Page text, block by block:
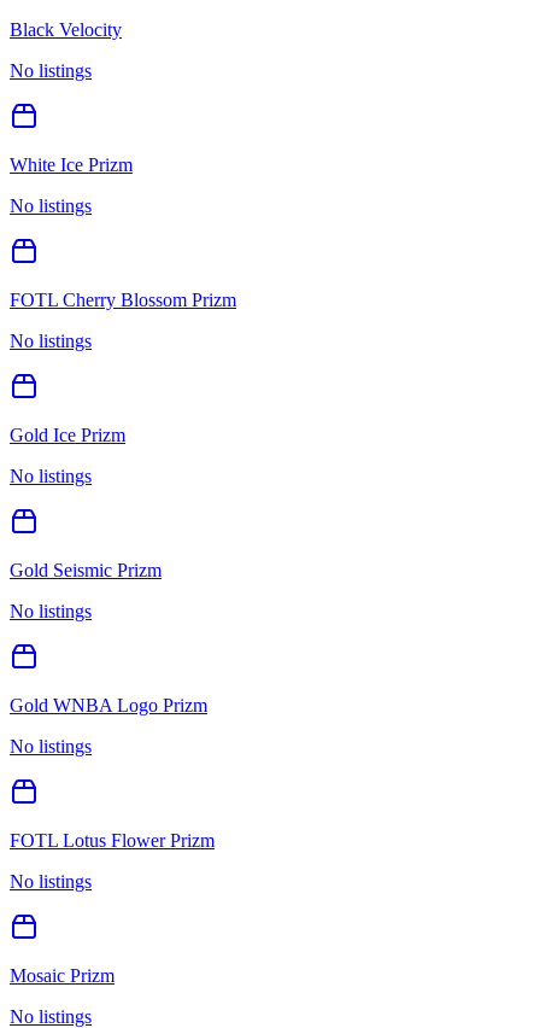
Black Velocity
No listings
White Ice Prizm
No listings
FOTL Cherry Blossom Prizm
No listings
Gold Ice Prizm
No listings
Gold Seismic Prizm
No listings
Gold WNBA Logo Prizm
No listings
FOTL Lotus Flower Prizm
No listings
Mosaic Prizm
No listings